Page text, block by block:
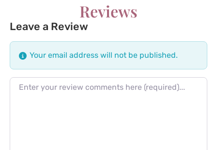
Reviews
Leave a Review
Your email address will not be published.
Review text